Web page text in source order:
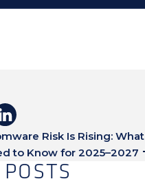
WORLD
Risk Is Rising: What
to Know for 2025–2027